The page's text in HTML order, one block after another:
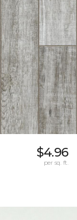
$4.96
per sq. ft.